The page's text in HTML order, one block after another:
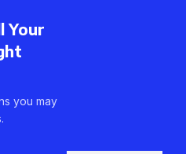
Your
you may